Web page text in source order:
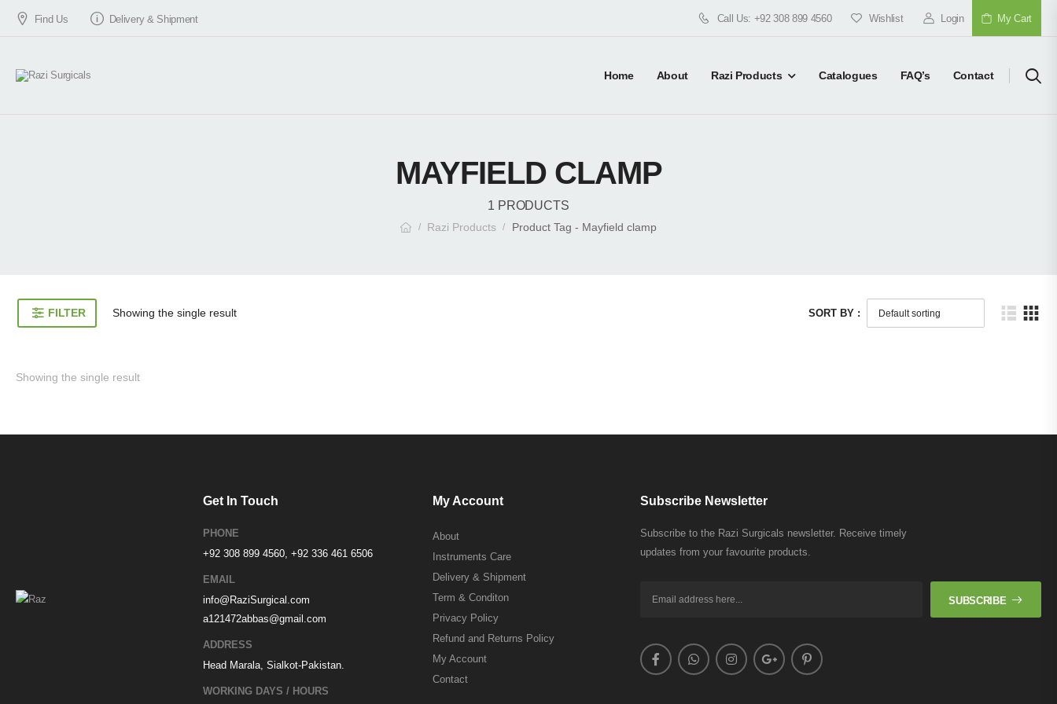
Find Us Delivery & Shipment Call Us: +92 308 899 4560 Wishlist Login My Cart
Home About Razi Products Catalogues FAQ’s Contact
MAYFIELD CLAMP
1 PRODUCTS
/ Razi Products / Product Tag - Mayfield clamp
FILTER Showing the single result SORT BY :
Showing the single result
Get In Touch
PHONE
+92 308 899 4560, +92 336 461 6506
EMAIL
info@RaziSurgical.com
a121472abbas@gmail.com
ADDRESS
Head Marala, Sialkot-Pakistan.
WORKING DAYS / HOURS
My Account
About
Instruments Care
Delivery & Shipment
Term & Conditon
Privacy Policy
Refund and Returns Policy
My Account
Contact
Subscribe Newsletter
Subscribe to the Razi Surgicals newsletter. Receive timely
updates from your favourite products.
SUBSCRIBE